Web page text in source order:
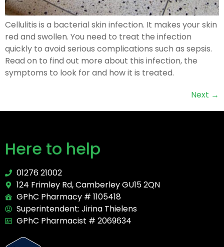
Cellulitis is a bacterial skin infection. It makes your skin
red and swollen. You need to treat the infection
quickly to avoid serious complications such as sepsis.
Read on to find out more about this infection, the
symptoms to look for and how it is treated.
Next →
Here to help
01276 21002
124 Frimley Rd, Camberley GU15 2QN
GPhC Pharmacy # 1105418
Superintendent: Jirina Thielens
GPhC Pharmacist # 2069634